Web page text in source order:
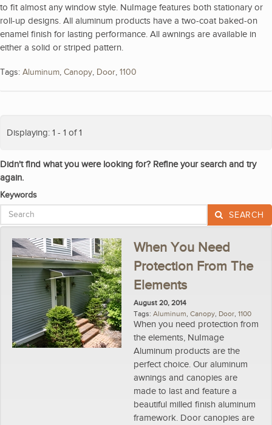
to fit almost any window style. NuImage features both stationary or
roll-up designs. All aluminum products have a two-coat baked-on
enamel finish for lasting performance. All awnings are available in
either a solid or striped pattern.
Tags: Aluminum, Canopy, Door, 1100
Displaying: 1 - 1 of 1
Didn't find what you were looking for? Refine your search and try
again.
Keywords
SEARCH
When You Need
Protection From The
Elements
August 20, 2014
Tags: Aluminum, Canopy, Door, 1100
When you need protection from
the elements, NuImage
Aluminum products are the
perfect choice. Our aluminum
awnings and canopies are
made to last and feature a
beautiful milled finish aluminum
framework. Door canopies are